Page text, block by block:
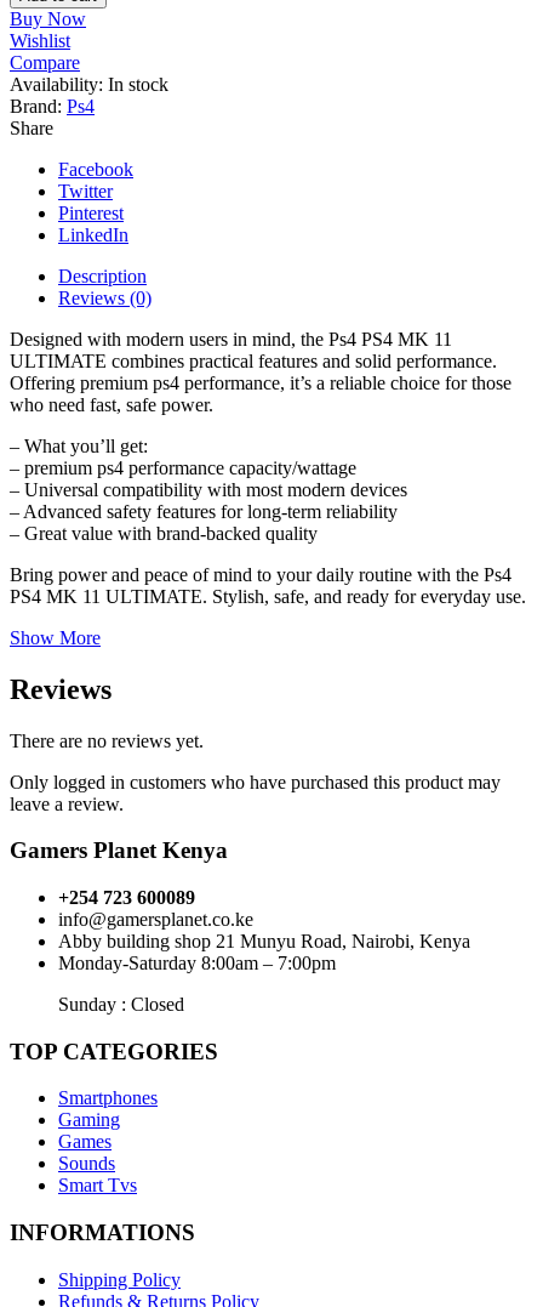
Buy Now
Wishlist
Compare
Availability: In stock
Brand: Ps4
Share
Facebook
Twitter
Pinterest
LinkedIn
Description
Reviews (0)
Designed with modern users in mind, the Ps4 PS4 MK 11
ULTIMATE combines practical features and solid performance.
Offering premium ps4 performance, it’s a reliable choice for those
who need fast, safe power.
– What you’ll get:
– premium ps4 performance capacity/wattage
– Universal compatibility with most modern devices
– Advanced safety features for long-term reliability
– Great value with brand-backed quality
Bring power and peace of mind to your daily routine with the Ps4
PS4 MK 11 ULTIMATE. Stylish, safe, and ready for everyday use.
Show More
Reviews
There are no reviews yet.
Only logged in customers who have purchased this product may
leave a review.
Gamers Planet Kenya
+254 723 600089
info@gamersplanet.co.ke
Abby building shop 21 Munyu Road, Nairobi, Kenya
Monday-Saturday 8:00am – 7:00pm
Sunday : Closed
TOP CATEGORIES
Smartphones
Gaming
Games
Sounds
Smart Tvs
INFORMATIONS
Shipping Policy
Refunds & Returns Policy